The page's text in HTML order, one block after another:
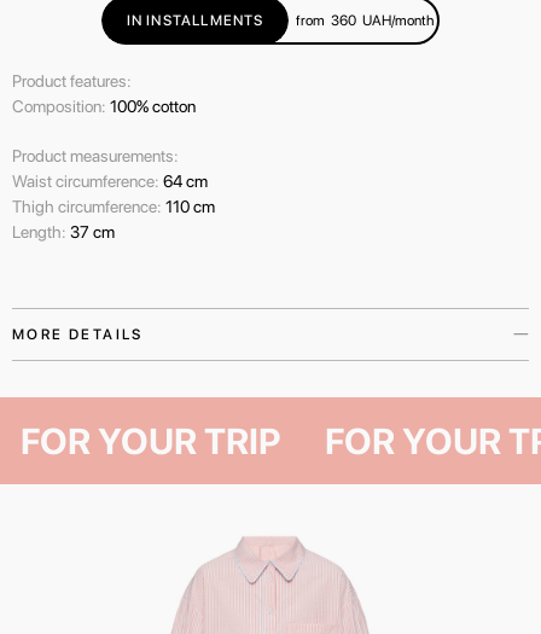
IN INSTALLMENTS from 360 UAH/month
Product features:
Composition: 100% cotton
Product measurements:
Waist circumference: 64 cm
Thigh circumference: 110 cm
Length: 37 cm
MORE DETAILS
mornings, out-of-town weekends, or the peaceful stillness of a summer
night.
that allows for complete freedom of movement. Available in two sizes and
finished with signature The Have A Rest Club embroidery.
The shorts pair seamlessly with other items from the capsule collection,
FOR YOUR TRIP FOR